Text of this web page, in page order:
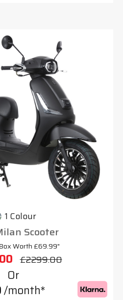
1 Colour
Scooter
Worth £69.99"
£2299.00
Or
/month*